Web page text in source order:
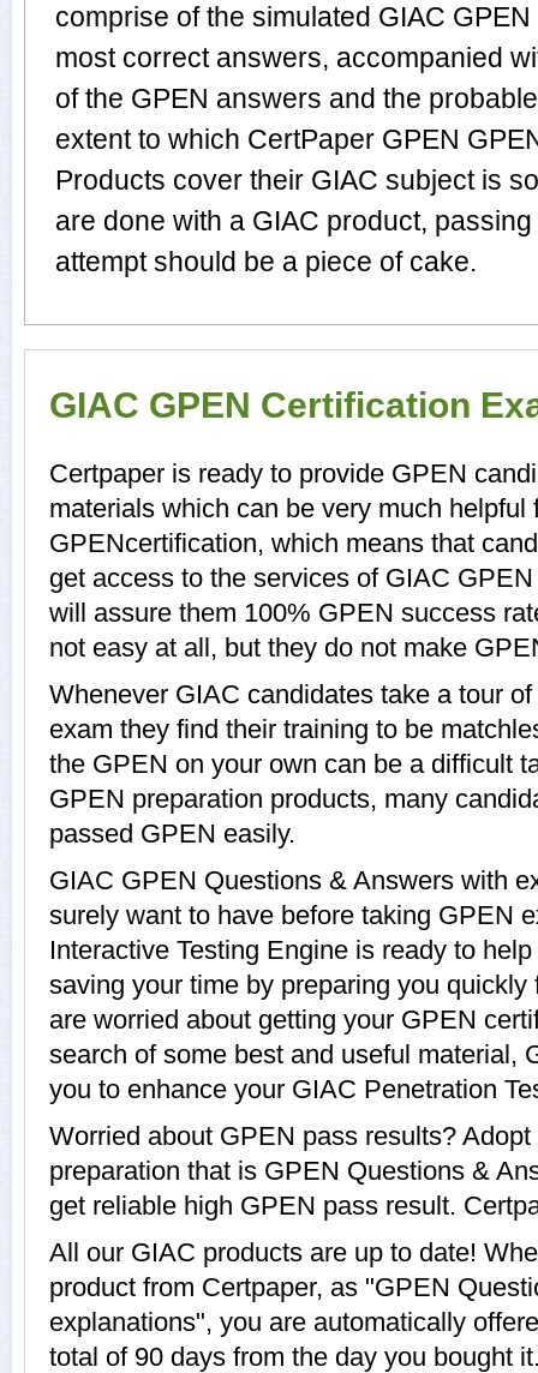
comprise of the simulated GIAC
most correct answers, accompanied
of the GPEN answers and the
extent to which CertPaper GPEN
Products cover their GIAC subject is
are done with a GIAC product,
attempt should be a piece of cake.
GIAC GPEN Certification
Certpaper is ready to provide GPEN
materials which can be very much helpful
GPENcertification, which means that
get access to the services of GIAC
will assure them 100% GPEN success
not easy at all, but they do not make
Whenever GIAC candidates take a tour
exam they find their training to be
the GPEN on your own can be a difficult
GPEN preparation products, many
passed GPEN easily.
GIAC GPEN Questions & Answers with
surely want to have before taking GPEN
Interactive Testing Engine is ready to
saving your time by preparing you
are worried about getting your GPEN
search of some best and useful material,
you to enhance your GIAC Penetration
Worried about GPEN pass results?
preparation that is GPEN Questions &
get reliable high GPEN pass result.
All our GIAC products are up to date!
product from Certpaper, as "GPEN
explanations", you are automatically
total of 90 days from the day you bought